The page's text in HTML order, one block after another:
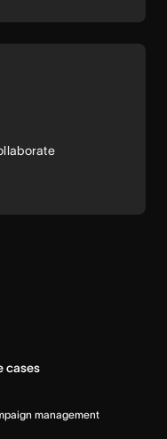
cases
management